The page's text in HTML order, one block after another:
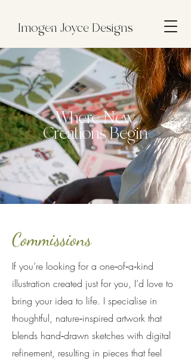
Imogen Joyce Designs
Where New
Creations Begin
Commissions
If you’re looking for a one‑of‑a‑kind
illustration created just for you, I’d love to
bring your idea to life. I specialise in
thoughtful, nature‑inspired artwork that
blends hand‑drawn sketches with digital
refinement, resulting in pieces that feel